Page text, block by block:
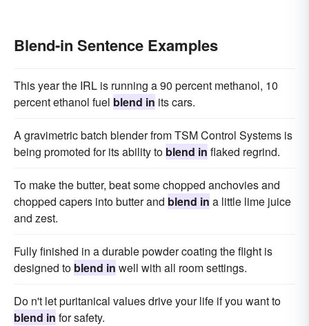
Blend-in Sentence Examples
This year the IRL is running a 90 percent methanol, 10
percent ethanol fuel blend in its cars.
A gravimetric batch blender from TSM Control Systems is
being promoted for its ability to blend in flaked regrind.
To make the butter, beat some chopped anchovies and
chopped capers into butter and blend in a little lime juice
and zest.
Fully finished in a durable powder coating the flight is
designed to blend in well with all room settings.
Do n't let puritanical values drive your life if you want to
blend in for safety.